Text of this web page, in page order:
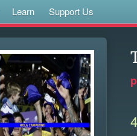
Learn Support Us